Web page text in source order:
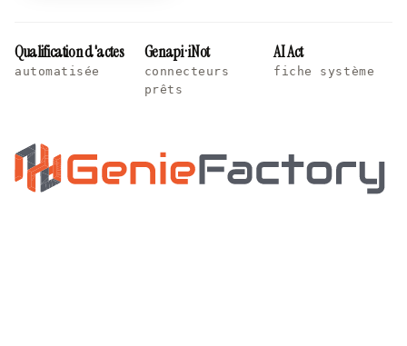
Qualification d'actes
automatisée
Genapi · iNot
connecteurs
prêts
AI Act
fiche système